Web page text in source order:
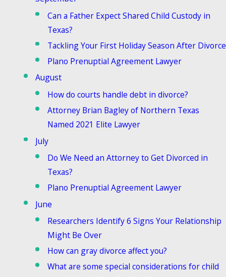
Can a Father Expect Shared Child Custody in
Texas?
Tackling Your First Holiday Season After Divorce
Plano Prenuptial Agreement Lawyer
August
How do courts handle debt in divorce?
Attorney Brian Bagley of Northern Texas
Named 2021 Elite Lawyer
July
Do We Need an Attorney to Get Divorced in
Texas?
Plano Prenuptial Agreement Lawyer
June
Researchers Identify 6 Signs Your Relationship
Might Be Over
How can gray divorce affect you?
What are some special considerations for child